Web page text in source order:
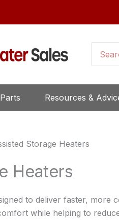
for:
Parts Resources &
Storage Heaters
Heaters
to deliver faster,
while helping to